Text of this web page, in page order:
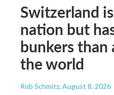
Switzerland
nation but
bunkers than
the world
Rob Schmitz, August 8, 2026